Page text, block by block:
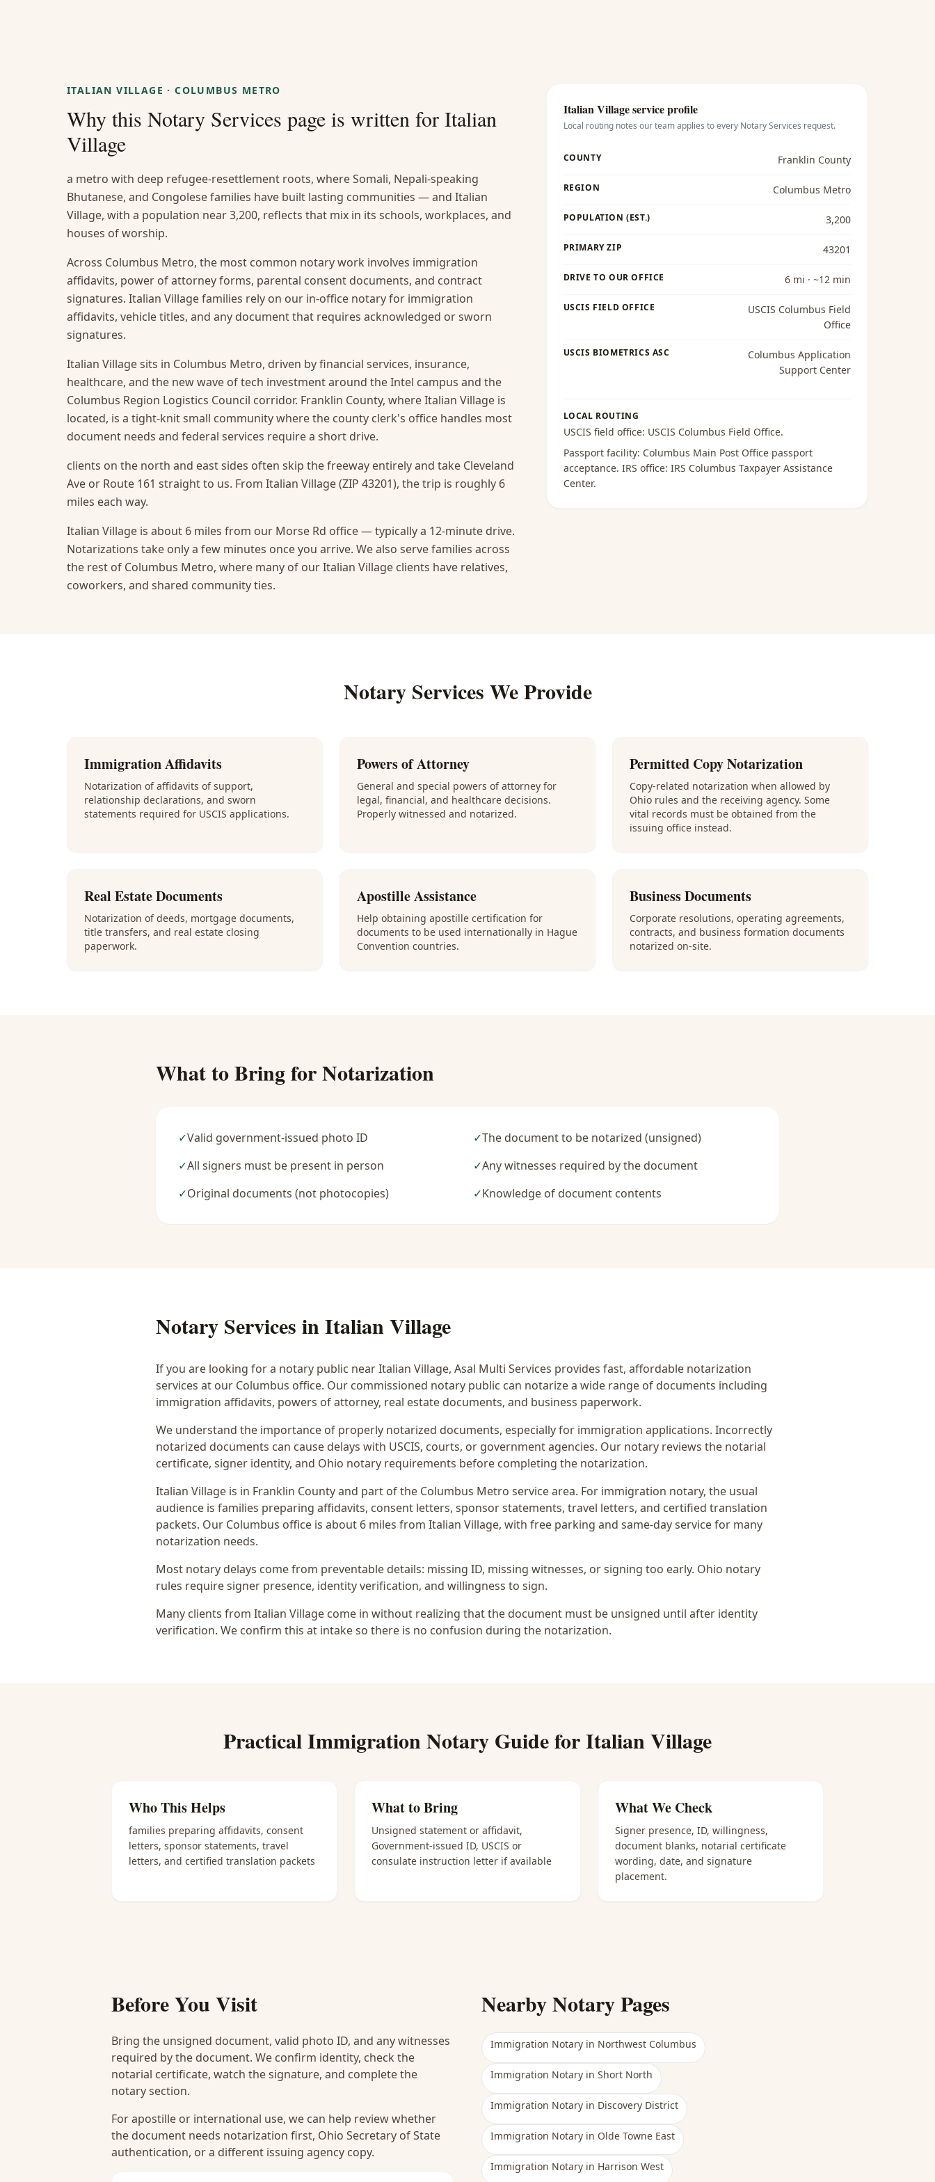
ITALIAN VILLAGE ·COLUMBUS METRO
Why this Notary Services page is written for Italian
Village
a metro with deep refugee-resettlement roots, where Somali, Nepali-speaking
Bhutanese, and Congolese families have built lasting communities — and Italian
Village, with a population near 3,200, reflects that mix in its schools, workplaces, and
houses of worship.
Across Columbus Metro, the most common notary work involves immigration
affidavits, power of attorney forms, parental consent documents, and contract
signatures. Italian Village families rely on our in-office notary for immigration
affidavits, vehicle titles, and any document that requires acknowledged or sworn
signatures.
Italian Village sits in Columbus Metro, driven by financial services, insurance,
healthcare, and the new wave of tech investment around the Intel campus and the
Columbus Region Logistics Council corridor. Franklin County, where Italian Village is
located, is a tight-knit small community where the county clerk's office handles most
document needs and federal services require a short drive.
clients on the north and east sides often skip the freeway entirely and take Cleveland
Ave or Route 161 straight to us. From Italian Village (ZIP 43201), the trip is roughly 6
miles each way.
Italian Village is about 6 miles from our Morse Rd office — typically a 12-minute drive.
Notarizations take only a few minutes once you arrive. We also serve families across
the rest of Columbus Metro, where many of our Italian Village clients have relatives,
coworkers, and shared community ties.
Italian Villageservice profile
Local routing notes our team applies to every Notary Services request.
COUNTY Franklin County
REGION Columbus Metro
POPULATION (EST.) 3,200
PRIMARY ZIP 43201
DRIVE TO OUR OFFICE 6 mi · ~12 min
USCIS FIELD OFFICE
USCIS Columbus Field
Office
USCIS BIOMETRICS ASC
Columbus Application
Support Center
LOCAL ROUTING
USCIS field office: USCIS Columbus Field Office.
Passport facility: Columbus Main Post Office passport
acceptance. IRS office: IRS Columbus Taxpayer Assistance
Center.
Notary Services We Provide
Immigration Affidavits
Notarization of affidavits of support,
relationship declarations, and sworn
statements required for USCIS applications.
Powers of Attorney
General and special powers of attorney for
legal, financial, and healthcare decisions.
Properly witnessed and notarized.
Permitted Copy Notarization
Copy-related notarization when allowed by
Ohio rules and the receiving agency. Some
vital records must be obtained from the
issuing office instead.
Real Estate Documents
Notarization of deeds, mortgage documents,
title transfers, and real estate closing
paperwork.
Apostille Assistance
Help obtaining apostille certification for
documents to be used internationally in Hague
Convention countries.
Business Documents
Corporate resolutions, operating agreements,
contracts, and business formation documents
notarized on-site.
What to Bring for Notarization
✓Valid government-issued photo ID ✓The document to be notarized (unsigned)
✓All signers must be present in person ✓Any witnesses required by the document
✓Original documents (not photocopies) ✓Knowledge of document contents
Notary Services inItalian Village
If you are looking for a notary public nearItalian Village, Asal Multi Services provides fast, affordable notarization
services at our Columbus office. Our commissioned notary public can notarize a wide range of documents including
immigration affidavits, powers of attorney, real estate documents, and business paperwork.
We understand the importance of properly notarized documents, especially for immigration applications. Incorrectly
notarized documents can cause delays with USCIS, courts, or government agencies. Our notary reviews the notarial
certificate, signer identity, and Ohio notary requirements before completing the notarization.
Italian Village is in Franklin County and part of the Columbus Metro service area. For immigration notary, the usual
audience is families preparing affidavits, consent letters, sponsor statements, travel letters, and certified translation
packets. Our Columbus office is about 6 miles from Italian Village, with free parking and same-day service for many
notarization needs.
Most notary delays come from preventable details: missing ID, missing witnesses, or signing too early. Ohio notary
rules require signer presence, identity verification, and willingness to sign.
Many clients from Italian Village come in without realizing that the document must be unsigned until after identity
verification. We confirm this at intake so there is no confusion during the notarization.
PracticalImmigration Notary Guide forItalian Village
Who This Helps
families preparing affidavits, consent
letters, sponsor statements, travel
letters, and certified translation packets
What to Bring
Unsigned statement or affidavit,
Government-issued ID, USCIS or
consulate instruction letter if available
What We Check
Signer presence, ID, willingness,
document blanks, notarial certificate
wording, date, and signature
placement.
Before You Visit
Bring the unsigned document, valid photo ID, and any witnesses
required by the document. We confirm identity, check the
notarial certificate, watch the signature, and complete the
notary section.
For apostille or international use, we can help review whether
the document needs notarization first, Ohio Secretary of State
authentication, or a different issuing agency copy.
Nearby Notary Pages
Immigration Notary in Northwest Columbus
Immigration Notary in Short North
Immigration Notary in Discovery District
Immigration Notary in Olde Towne East
Immigration Notary in Harrison West